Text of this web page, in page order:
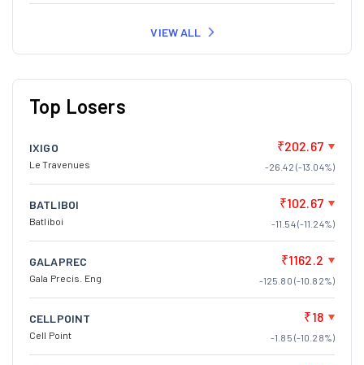
VIEW ALL
Top Losers
IXIGO
Le Travenues
₹202.67
-26.42 (-13.04%)
BATLIBOI
Batliboi
₹102.67
-11.54 (-11.24%)
GALAPREC
Gala Precis. Eng
₹1162.2
-125.80 (-10.82%)
CELLPOINT
Cell Point
₹18
-1.85 (-10.28%)